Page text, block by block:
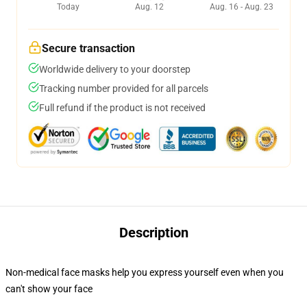
Today
Aug. 12
Aug. 16 - Aug. 23
Secure transaction
Worldwide delivery to your doorstep
Tracking number provided for all parcels
Full refund if the product is not received
Description
Non-medical face masks help you express yourself even when you
can't show your face